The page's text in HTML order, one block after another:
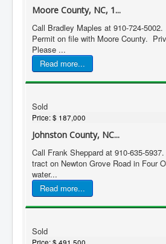
Moore County, NC, 1...
Call Bradley Maples at 910-724-
Permit on file with Moore County.
Please ...
Read more...
Sold
Price:$ 187,000
Johnston County, NC...
Call Frank Sheppard at 910-635-
tract on Newton Grove Road in Four
water...
Read more...
Sold
Price:$ 491,500